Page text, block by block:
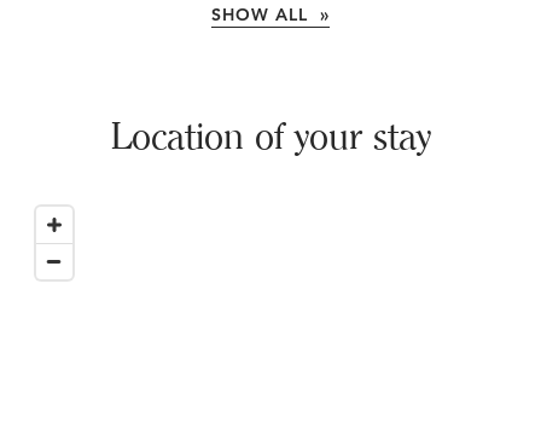
SHOW ALL »
Location of your stay